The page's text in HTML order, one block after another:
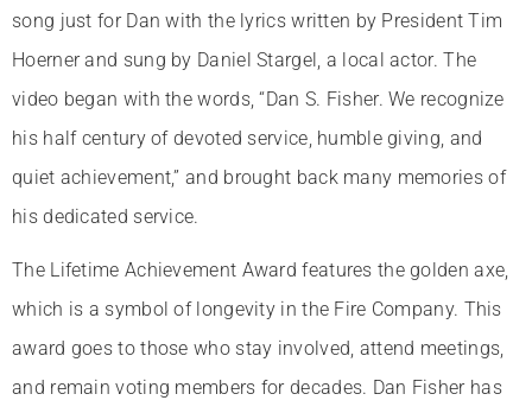
song just for Dan with the lyrics written by President Tim
Hoerner and sung by Daniel Stargel, a local actor. The
video began with the words, “Dan S. Fisher. We recognize
his half century of devoted service, humble giving, and
quiet achievement,” and brought back many memories of
his dedicated service.
The Lifetime Achievement Award features the golden axe,
which is a symbol of longevity in the Fire Company. This
award goes to those who stay involved, attend meetings,
and remain voting members for decades. Dan Fisher has